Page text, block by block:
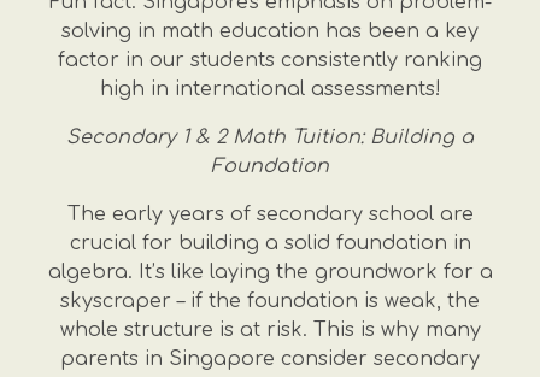
solving in math education has been a key
factor in our students consistently ranking
high in international assessments!
Secondary 1 & 2 Math Tuition: Building a
Foundation
The early years of secondary school are
crucial for building a solid foundation in
algebra. It’s like laying the groundwork for a
skyscraper – if the foundation is weak, the
whole structure is at risk. This is why many
parents in Singapore consider secondary